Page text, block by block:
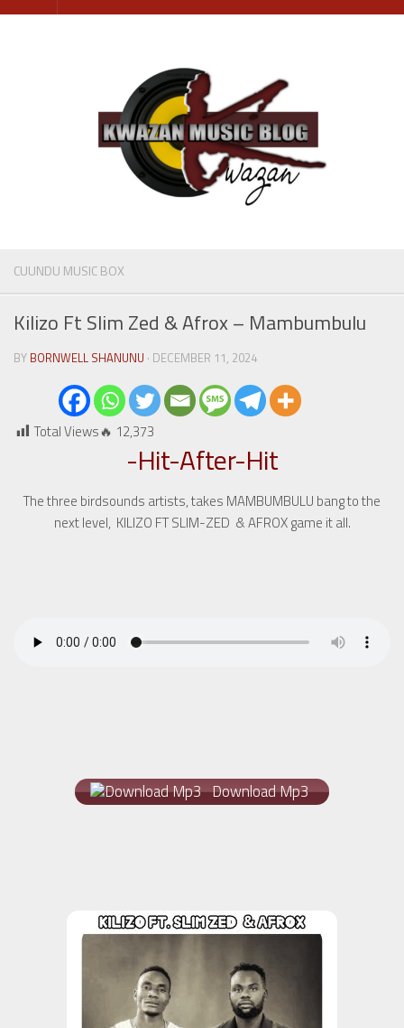
Skip
CUUNDU MUSIC BOX
Kilizo Ft Slim Zed & Afrox – Mambumbulu
BY BORNWELL SHANUNU · DECEMBER 11, 2024
Total Views🔥 12,373
-Hit-After-Hit
The three birdsounds artists, takes MAMBUMBULU bang to the
next level, KILIZO FT SLIM-ZED & AFROX game it all.
Download Mp3